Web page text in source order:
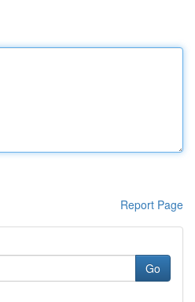
Report Page
Go